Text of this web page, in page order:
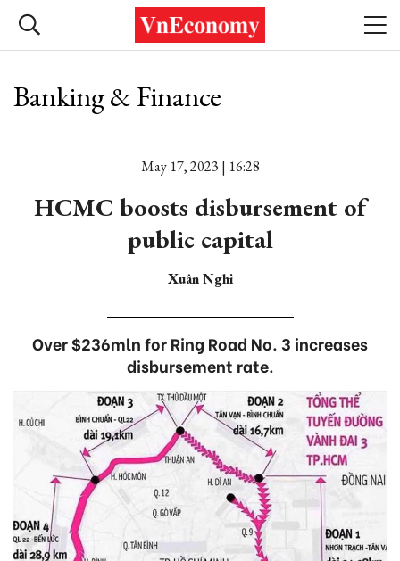
Banking & Finance
May 17, 2023 | 16:28
HCMC boosts disbursement of
public capital
Xuân Nghi
Over $236mln for Ring Road No. 3 increases
disbursement rate.